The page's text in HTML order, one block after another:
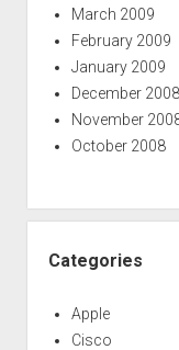
March 2009
February 2009
January 2009
December 2008
November
October 2008
Categories
Apple
Cisco